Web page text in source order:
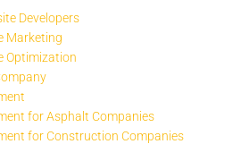
Developers
Marketing
Optimization
for Asphalt Companies
for Construction Companies